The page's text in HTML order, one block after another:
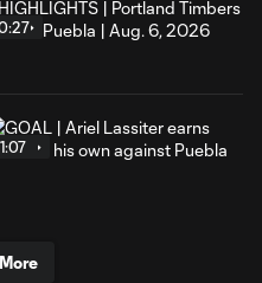
1:07